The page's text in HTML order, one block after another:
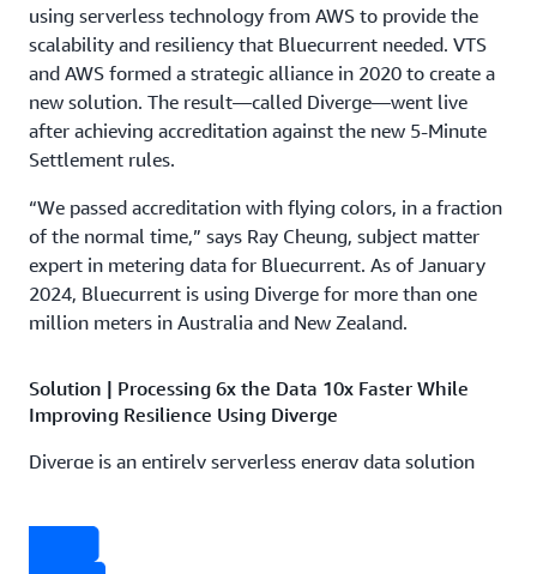
using serverless technology from AWS to provide the
scalability and resiliency that Bluecurrent needed. VTS
and AWS formed a strategic alliance in 2020 to create a
new solution. The result—called Diverge—went live
after achieving accreditation against the new 5-Minute
Settlement rules.
“We passed accreditation with flying colors, in a fraction
of the normal time,” says Ray Cheung, subject matter
expert in metering data for Bluecurrent. As of January
2024, Bluecurrent is using Diverge for more than one
million meters in Australia and New Zealand.
Solution | Processing 6x the Data 10x Faster While
Improving Resilience Using Diverge
Diverge is an entirely serverless energy data solution